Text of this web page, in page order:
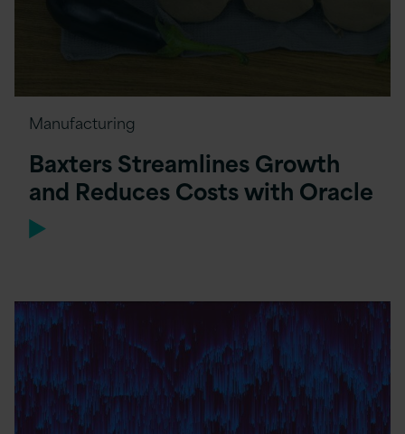
Manufacturing
Baxters Streamlines Growth
and Reduces Costs with Oracle